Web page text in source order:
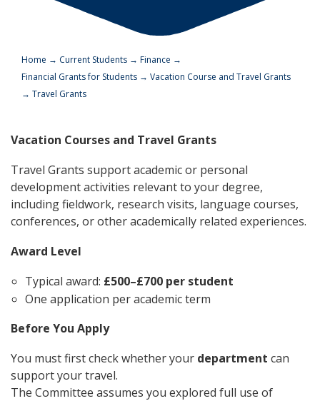
Home → Current Students → Finance →
Financial Grants for Students → Vacation Course and Travel Grants
→ Travel Grants
Vacation Courses and Travel Grants
Travel Grants support academic or personal
development activities relevant to your degree,
including fieldwork, research visits, language courses,
conferences, or other academically related experiences.
Award Level
Typical award: £500–£700 per student
One application per academic term
Before You Apply
You must first check whether your department can
support your travel.
The Committee assumes you explored full use of